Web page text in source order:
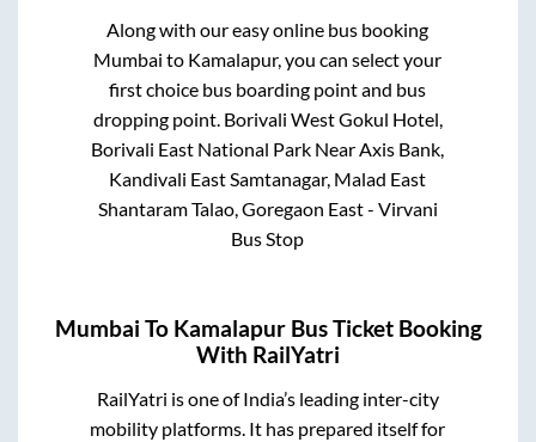
Along with our easy online bus booking
Mumbai to Kamalapur, you can select your
first choice bus boarding point and bus
dropping point. Borivali West Gokul Hotel,
Borivali East National Park Near Axis Bank,
Kandivali East Samtanagar, Malad East
Shantaram Talao, Goregaon East - Virvani
Bus Stop
Mumbai To KamalapurBus Ticket Booking
With RailYatri
RailYatri is one of India’s leading inter-city
mobility platforms. It has prepared itself for